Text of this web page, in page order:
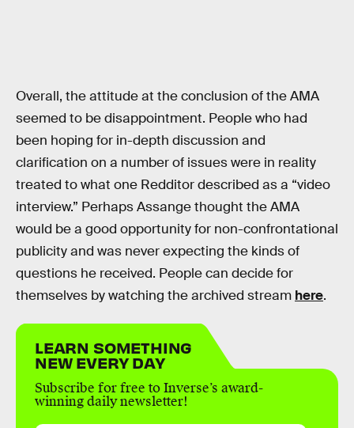
Overall, the attitude at the conclusion of the AMA
seemed to be disappointment. People who had
been hoping for in-depth discussion and
clarification on a number of issues were in reality
treated to what one Redditor described as a “video
interview.” Perhaps Assange thought the AMA
would be a good opportunity for non-confrontational
publicity and was never expecting the kinds of
questions he received. People can decide for
themselves by watching the archived stream here.
LEARN SOMETHING
NEW EVERY DAY
Subscribe for free to Inverse’s award-
winning daily newsletter!